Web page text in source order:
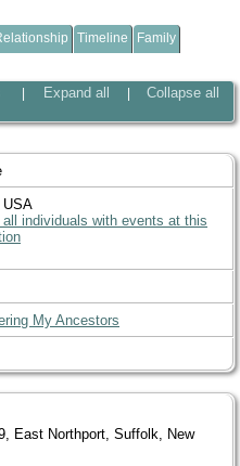
Timeline
Family
Expand all Collapse all
USA
My Ancestors
East Northport, Suffolk, New